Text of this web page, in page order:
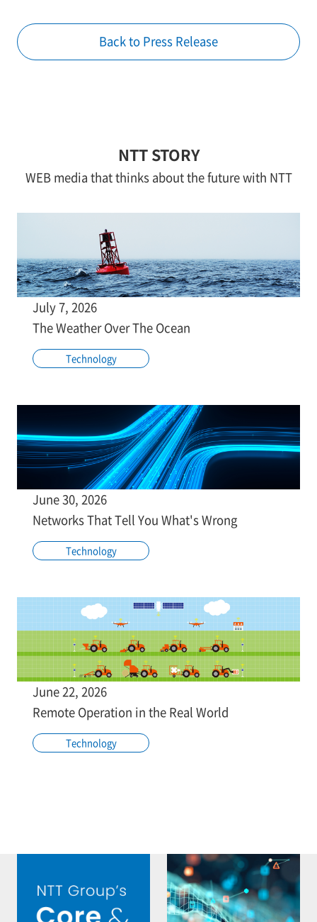
Back to Press Release
NTT STORY
WEB media that thinks about the future with NTT
July 7, 2026
The Weather Over The Ocean
Technology
June 30, 2026
Networks That Tell You What's Wrong
Technology
June 22, 2026
Remote Operation in the Real World
Technology